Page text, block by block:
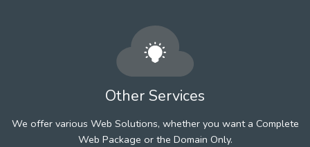
Other Services
We offer various Web Solutions, whether you want a Complete
Web Package or the Domain Only.